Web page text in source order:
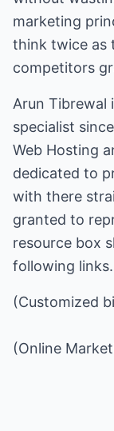
marketing
think twice as
competitors
Arun Tibrewal
specialist
Web Hosting
dedicated to
with there
granted to
resource box
following links.
(Customized
(Online